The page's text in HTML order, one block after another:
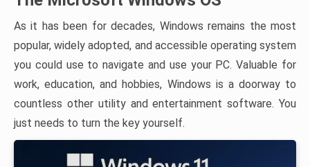
As it has been for decades, Windows remains the most
popular, widely adopted, and accessible operating system
you could use to navigate and use your PC. Valuable for
work, education, and hobbies, Windows is a doorway to
countless other utility and entertainment software. You
just needs to turn the key yourself.